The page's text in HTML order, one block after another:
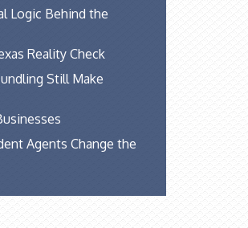
Logic Behind the
Reality Check
Still Make
Agents Change the